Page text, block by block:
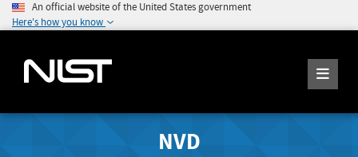
An official website of the United States government
Here's how you know
NVD